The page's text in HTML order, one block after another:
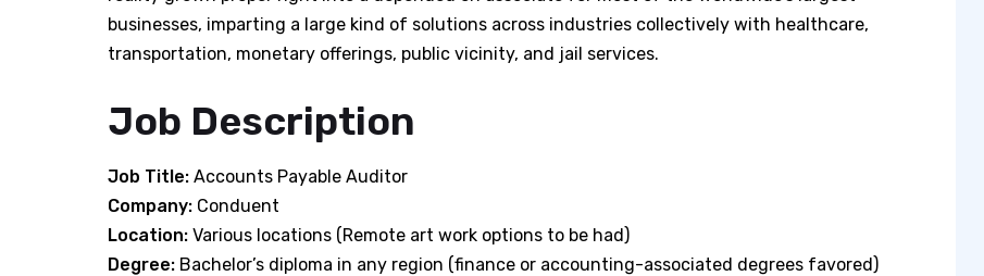
businesses, imparting a large kind of solutions across industries collectively with healthcare,
transportation, monetary offerings, public vicinity, and jail services.
Job Description
Job Title: Accounts Payable Auditor
Company: Conduent
Location: Various locations (Remote art work options to be had)
Degree: Bachelor’s diploma in any region (finance or accounting-associated degrees favored)